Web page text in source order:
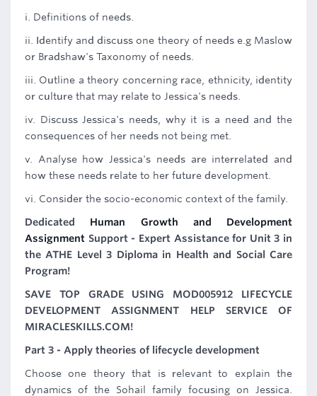
i. Definitions of needs.
ii. Identify and discuss one theory of needs e.g Maslow
or Bradshaw's Taxonomy of needs.
iii. Outline a theory concerning race, ethnicity, identity
or culture that may relate to Jessica's needs.
iv. Discuss Jessica's needs, why it is a need and the
consequences of her needs not being met.
v. Analyse how Jessica's needs are interrelated and
how these needs relate to her future development.
vi. Consider the socio-economic context of the family.
Dedicated Human Growth and Development
Assignment Support - Expert Assistance for Unit 3 in
the ATHE Level 3 Diploma in Health and Social Care
Program!
SAVE TOP GRADE USING MOD005912 LIFECYCLE
DEVELOPMENT ASSIGNMENT HELP SERVICE OF
MIRACLESKILLS.COM!
Part 3 - Apply theories of lifecycle development
Choose one theory that is relevant to explain the
dynamics of the Sohail family focusing on Jessica.